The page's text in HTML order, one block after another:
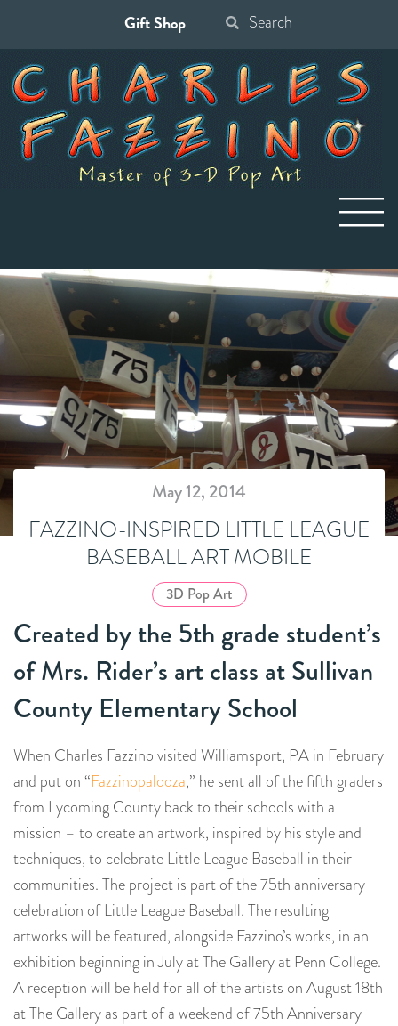
Gift Shop
for:
May 12, 2014
FAZZINO-INSPIRED LITTLE LEAGUE
BASEBALL ART MOBILE
3D Pop Art
Created by the 5th grade student’s
of Mrs. Rider’s art class at Sullivan
County Elementary School
When Charles Fazzino visited Williamsport, PA in February
and put on “Fazzinopalooza,” he sent all of the fifth graders
from Lycoming County back to their schools with a
mission – to create an artwork, inspired by his style and
techniques, to celebrate Little League Baseball in their
communities. The project is part of the 75th anniversary
celebration of Little League Baseball. The resulting
artworks will be featured, alongside Fazzino’s works, in an
exhibition beginning in July at The Gallery at Penn College.
A reception will be held for all of the artists on August 18th
at The Gallery as part of a weekend of 75th Anniversary